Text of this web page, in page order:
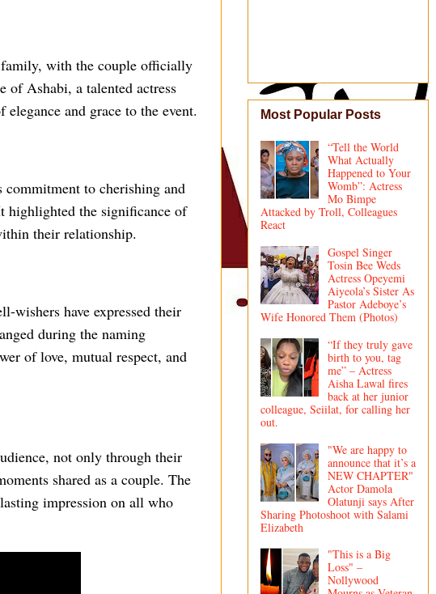
with the couple officially
of Ashabi, a talented actress
and grace to the event.
commitment to cherishing and
highlighted the significance of
their relationship.
wishers have expressed their
during the naming
of love, mutual respect, and
not only through their
shared as a couple. The
impression on all who
Most Popular Posts
“Tell the World
What Actually
Happened to Your
Womb”: Actress
Mo Bimpe
Attacked by Troll, Colleagues
React
Gospel Singer
Tosin Bee Weds
Actress Opeyemi
Aiyeola’s Sister As
Pastor Adeboye’s
Wife Honored Them (Photos)
“If they truly gave
birth to you, tag
me” – Actress
Aisha Lawal fires
back at her junior
colleague, Seiilat, for calling her
out.
"We are happy to
announce that it’s a
NEW CHAPTER"
Actor Damola
Olatunji says After
Sharing Photoshoot with Salami
Elizabeth
"This is a Big
Loss" –
Nollywood